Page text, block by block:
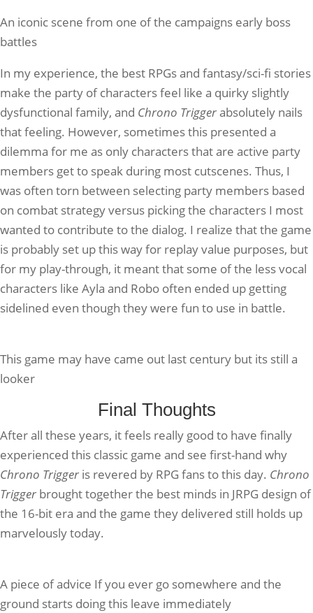
An iconic scene from one of the campaigns early boss
battles
In my experience, the best RPGs and fantasy/sci-fi stories
make the party of characters feel like a quirky slightly
dysfunctional family, and Chrono Triggerabsolutely nails
that feeling. However, sometimes this presented a
dilemma for me as only characters that are active party
members get to speak during most cutscenes. Thus, I
was often torn between selecting party members based
on combat strategy versus picking the characters I most
wanted to contribute to the dialog. I realize that the game
is probably set up this way for replay value purposes, but
for my play-through, it meant that some of the less vocal
characters like Ayla and Robo often ended up getting
sidelined even though they were fun to use in battle.
This game may have came out last century but its still a
looker
Final Thoughts
After all these years, it feels really good to have finally
experienced this classic game and see first-hand why
Chrono Trigger is revered by RPG fans to this day. Chrono
Trigger brought together the best minds in JRPG design of
the 16-bit era and the game they delivered still holds up
marvelously today.
A piece of advice If you ever go somewhere and the
ground starts doing this leave immediately